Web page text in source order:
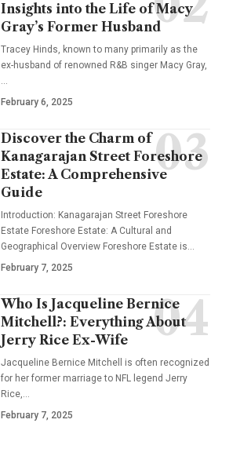
Insights into the Life of Macy
Gray’s Former Husband
Tracey Hinds, known to many primarily as the
ex-husband of renowned R&B singer Macy Gray,
…
February 6, 2025
Discover the Charm of
Kanagarajan Street Foreshore
Estate: A Comprehensive
Guide
Introduction: Kanagarajan Street Foreshore
Estate Foreshore Estate: A Cultural and
Geographical Overview Foreshore Estate is…
February 7, 2025
Who Is Jacqueline Bernice
Mitchell?: Everything About
Jerry Rice Ex-Wife
Jacqueline Bernice Mitchell is often recognized
for her former marriage to NFL legend Jerry
Rice,…
February 7, 2025